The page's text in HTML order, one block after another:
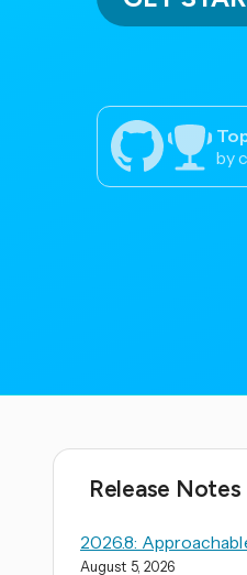
by
Release Notes
2026.8:
August 5, 2026